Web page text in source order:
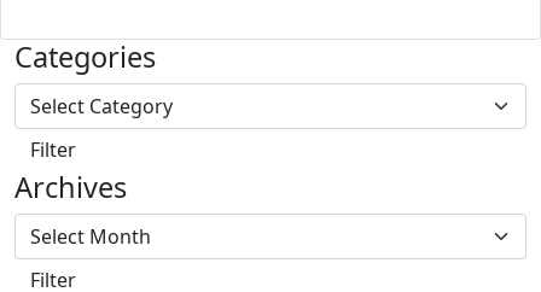
Categories
Archives